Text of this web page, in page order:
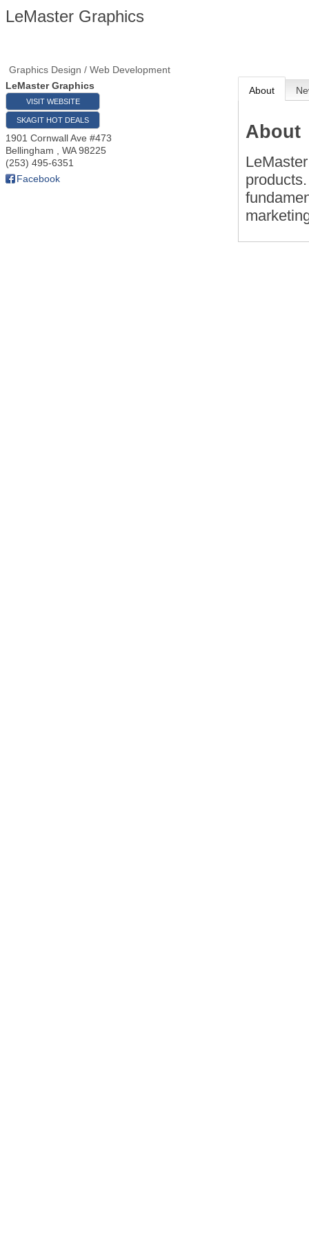
LeMaster Graphics
Graphics Design / Web Development
LeMaster Graphics
VISIT WEBSITE
SKAGIT HOT DEALS
1901 Cornwall Ave #473
Bellingham
WA 98225
(253) 495-6351
Facebook
About
About